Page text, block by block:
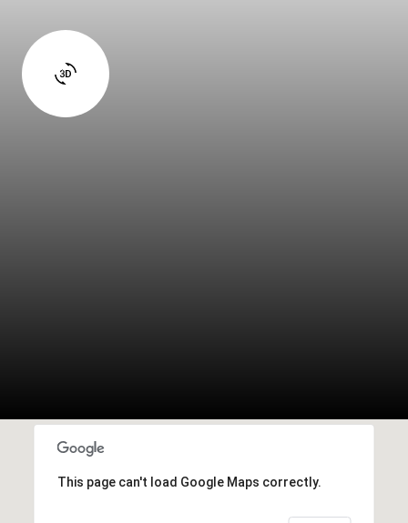
This page can't load Google Maps correctly.